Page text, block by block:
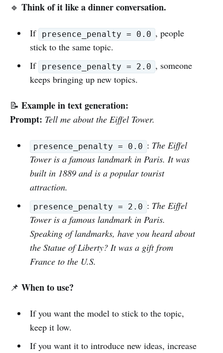
🔹 Think of it like a dinner conversation.
If presence_penalty = 0.0 , people
stick to the same topic.
If
presence_penalty = 2.0 , someone
keeps bringing up new topics.
📝 Example in text generation:
Prompt: Tell me about the Eiffel Tower.
presence_penalty = 0.0 : The Eiffel
Tower is a famous landmark in Paris. It was
built in 1889 and is a popular tourist
attraction.
presence_penalty = 2.0 : The Eiffel
Tower is a famous landmark in Paris.
Speaking of landmarks, have you heard about
the Statue of Liberty? It was a gift from
France to the U.S.
📌 When to use?
If you want the model to stick to the topic,
keep it low.
If you want it to introduce new ideas, increase